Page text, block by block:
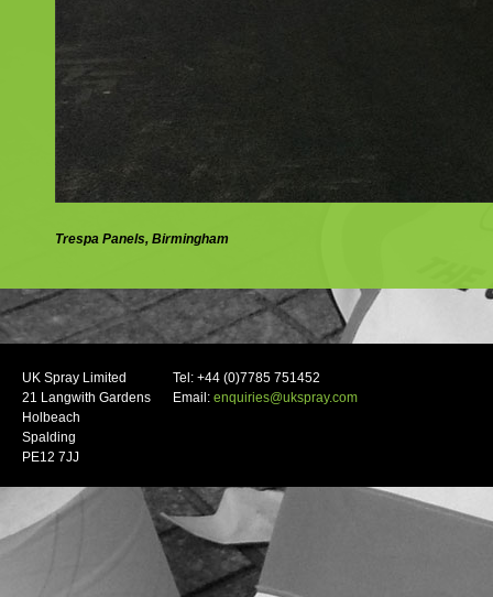
Trespa Panels, Birmingham
UK Spray Limited
21 Langwith Gardens
Holbeach
Spalding
PE12 7JJ
Tel: +44 (0)7785 751452
Email: enquiries@ukspray.com